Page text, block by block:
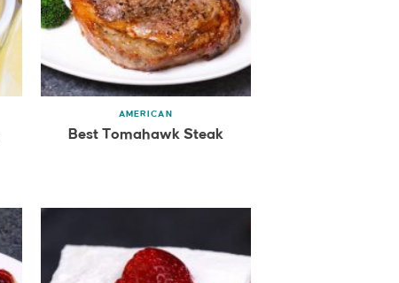
AMERICAN
Best Tomahawk Steak